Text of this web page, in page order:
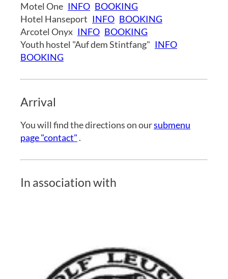
Motel One INFO BOOKING
Hotel Hanseport INFO BOOKING
Arcotel Onyx INFO BOOKING
Youth hostel "Auf dem Stintfang" INFO
BOOKING
Arrival
You will find the directions on oursubmenu
page "contact" .
In association with